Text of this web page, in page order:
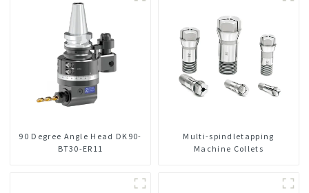
90 Degree Angle Head DK90-
BT30-ER11
Multi-spindletapping
Machine Collets